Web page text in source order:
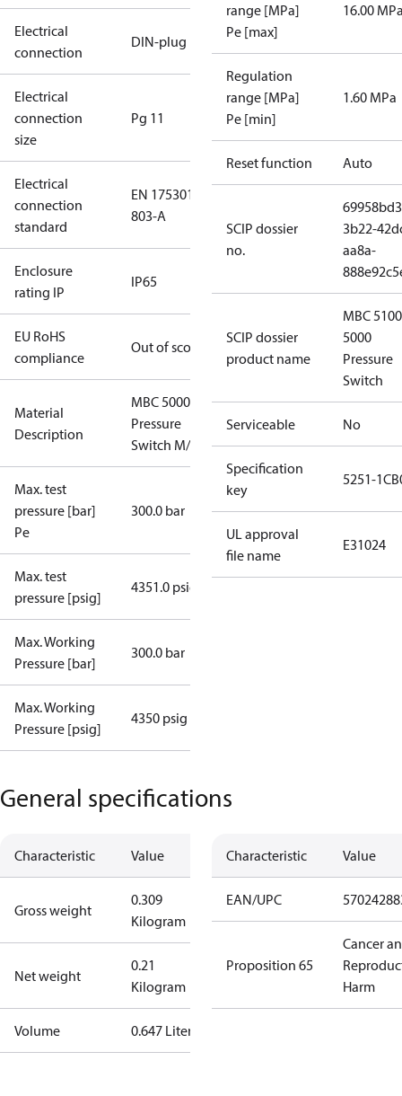
Electrical
connection
DIN-plug
Electrical
connection
size
Pg 11
Electrical
connection
standard
EN 175301-
803-A
Enclosure
rating IP
IP65
EU RoHS
compliance
Out of scope
Material
Description
MBC 5000
Pressure
Switch M/32
Max. test
pressure [bar]
Pe
300.0 bar
Max. test
pressure [psig]
4351.0 psig
Max. Working
Pressure [bar]
300.0 bar
Max. Working
Pressure [psig]
4350 psig
range [MPa]
Pe [max]
16.00
Regulation
range [MPa]
Pe [min]
1.60 MPa
Reset function Auto
SCIP dossier
no.
3b22-
aa8a-
SCIP dossier
product name
MBC 5100
5000
Pressure
Switch
Serviceable No
Specification
key
5251-
UL approval
file name
E31024
General specifications
Characteristic Value
Gross weight
0.309
Kilogram
Net weight
0.21
Kilogram
Volume 0.647 Liter
Characteristic Value
EAN/UPC
Proposition 65
Cancer
Harm